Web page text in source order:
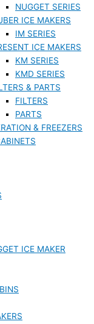
NUGGET SERIES
ICE MAKERS
IM SERIES
ICE MAKERS
KM SERIES
KMD SERIES
& PARTS
FILTERS
PARTS
& FREEZERS
ICE MAKER